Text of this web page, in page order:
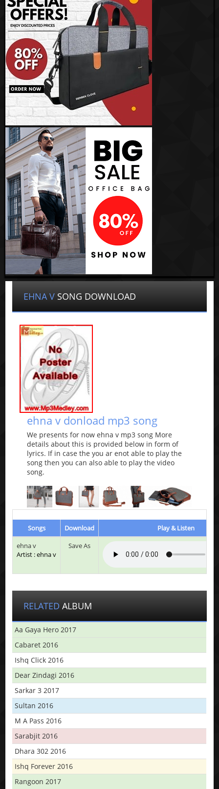
EHNA V SONG DOWNLOAD
ehna v donload mp3 song
We presents for now ehna v mp3 song More
details about this is provided below in form of
lyrics. If in case the you ar enot able to play the
song then you can also able to play the video
song.
Songs Download
Play & Listen
ehna v
Artist : ehna v
Save As
RELATED ALBUM
Aa Gaya Hero 2017
Cabaret 2016
Ishq Click 2016
Dear Zindagi 2016
Sarkar 3 2017
Sultan 2016
M A Pass 2016
Sarabjit 2016
Dhara 302 2016
Ishq Forever 2016
Rangoon 2017